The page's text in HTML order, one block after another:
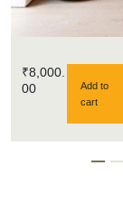
₹8,000.
00
Add to
cart